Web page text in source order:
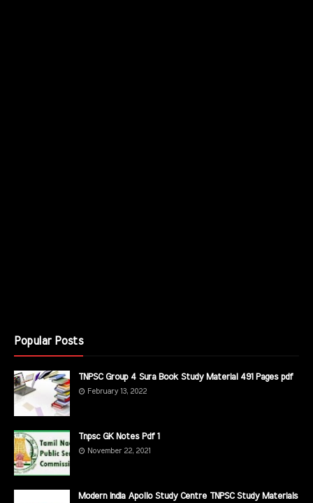
Popular Posts
TNPSC Group 4 Sura Book Study Material 491 Pages pdf
February 13, 2022
Tnpsc GK Notes Pdf 1
November 22, 2021
Modern India Apollo Study Centre TNPSC Study Materials